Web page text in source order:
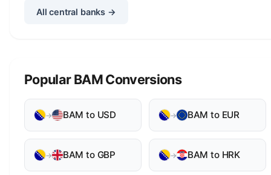
All central banks →
Popular BAM Conversions
→ BAM to USD → BAM to EUR
→ BAM to GBP → BAM to HRK